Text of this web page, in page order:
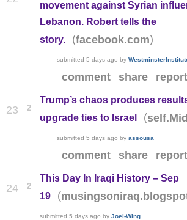
movement against Syrian
Lebanon. Robert tells the
story.
(facebook.com)
submitted5 days ago by
comment share report
23 2
Trump’s chaos produces
upgrade ties to Israel
(
submitted5 days ago byassousa
comment share report
24 2
This Day In Iraqi History – Sep
19
(
submitted5 days ago byJoel-Wing